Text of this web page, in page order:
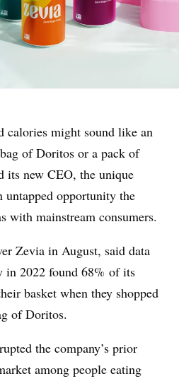
calories might sound like an
of Doritos or a pack of
its new CEO, the unique
untapped opportunity the
with mainstream consumers.
Zevia in August, said data
in 2022 found 68% of its
basket when they shopped
of Doritos.
the company’s prior
among people eating